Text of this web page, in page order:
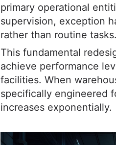
primary operational
supervision, exception
rather than routine tasks.
This fundamental
achieve performance
facilities. When
specifically engineered
increases exponentially.